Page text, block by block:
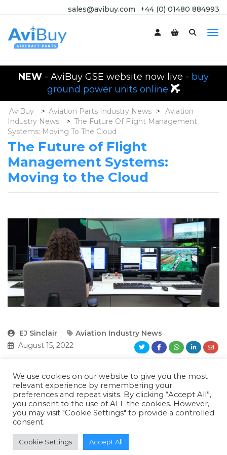
+44 (0) 01480 884993
sales@avibuy.com
NEW - AviBuy GSE website now live - buy
ground power units online
AviBuy > Aviation Parts Industry News >
Aviation
Industry News
> The Future Of Flight Management
Systems: Moving To The Cloud
The Future of Flight
Management Systems:
Moving to the Cloud
EJ Sinclair
Aviation Industry News
August 15, 2022
SmartSky Networks, GE Aviation, and Mosaic
ATM, funded through a NASA innovation
award, are working on a simulation and
flight-test program to provide a digital twin of
an aircraft’s flight management system (FMS)
We use cookies on our website to give you the most
relevant experience by remembering your
preferences and repeat visits. By clicking “Accept All”,
you consent to the use of ALL the cookies. However,
you may visit "Cookie Settings" to provide a controlled
consent.
Cookie Settings Accept All